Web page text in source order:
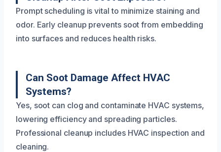
Prompt scheduling is vital to minimize staining and
odor. Early cleanup prevents soot from embedding
into surfaces and reduces health risks.
Can Soot Damage Affect HVAC
Systems?
Yes, soot can clog and contaminate HVAC systems,
lowering efficiency and spreading particles.
Professional cleanup includes HVAC inspection and
cleaning.